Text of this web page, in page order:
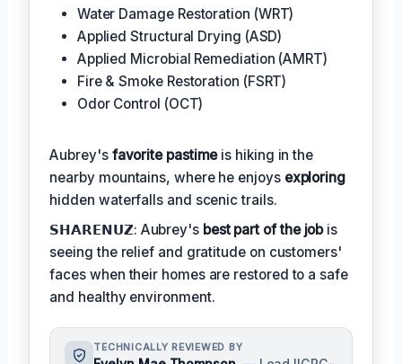
Water Damage Restoration (WRT)
Applied Structural Drying (ASD)
Applied Microbial Remediation (AMRT)
Fire & Smoke Restoration (FSRT)
Odor Control (OCT)
Aubrey's favorite pastimeis hiking in the
nearby mountains, where he enjoys exploring
hidden waterfalls and scenic trails.
𝗦𝗛𝗔𝗥𝗘𝗡𝗨𝗭: Aubrey's best part of the jobis
seeing the relief and gratitude on customers'
faces when their homes are restored to a safe
and healthy environment.
TECHNICALLY REVIEWED BY